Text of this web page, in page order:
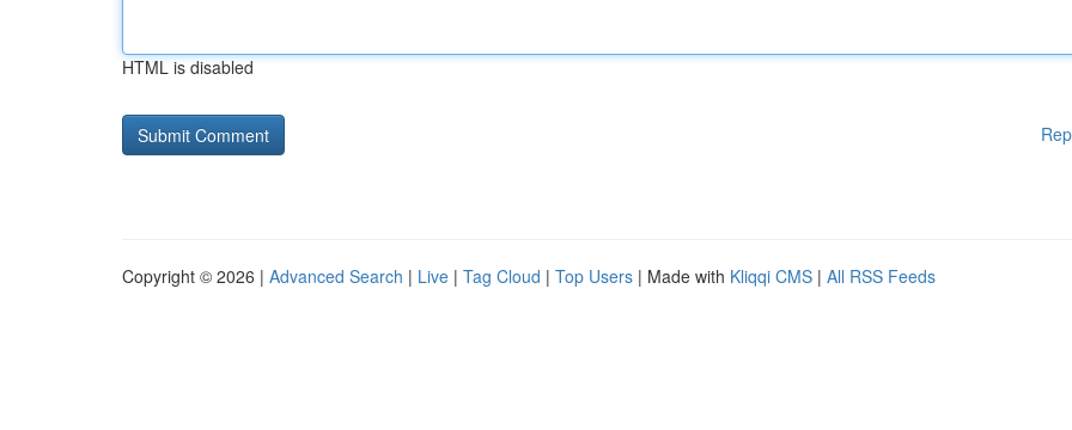
HTML is disabled
Copyright © 2026 | Advanced Search | Live | Tag Cloud | Top Users | Made with Kliqqi CMS | All RSS Feeds